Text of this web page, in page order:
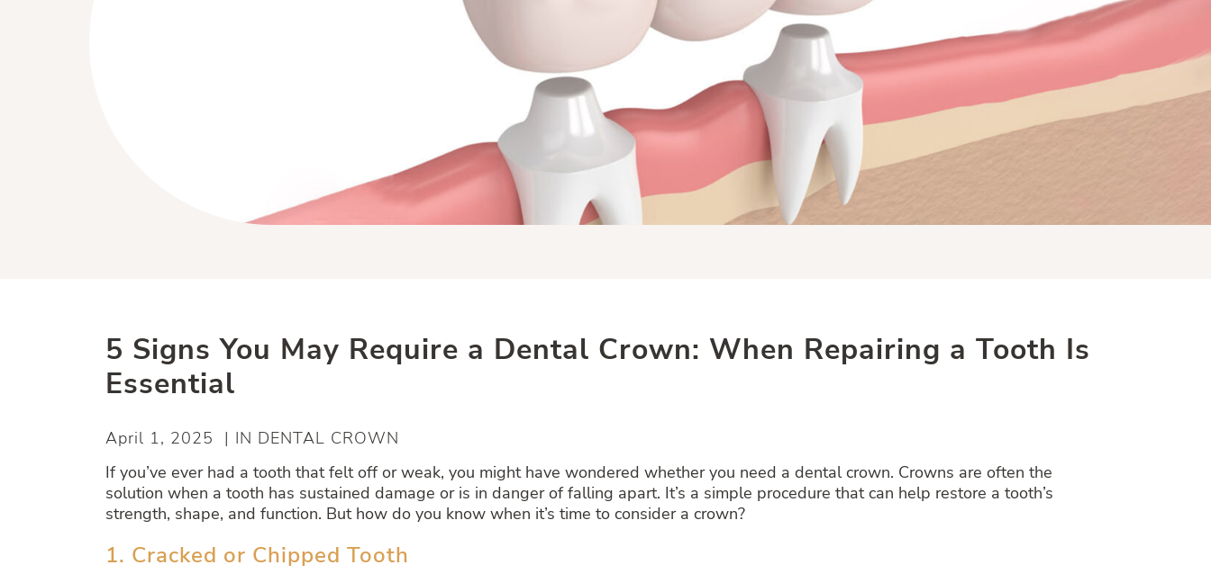
5 Signs You May Require a Dental Crown: When Repairing a Tooth Is
Essential
April 1, 2025 | IN DENTAL CROWN
If you’ve ever had a tooth that felt off or weak, you might have wondered whether you need a dental crown. Crowns are often the
solution when a tooth has sustained damage or is in danger of falling apart. It’s a simple procedure that can help restore a tooth’s
strength, shape, and function. But how do you know when it’s time to consider a crown?
1. Cracked or Chipped Tooth